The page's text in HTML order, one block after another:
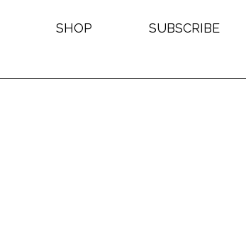
SHOP SUBSCRIBE